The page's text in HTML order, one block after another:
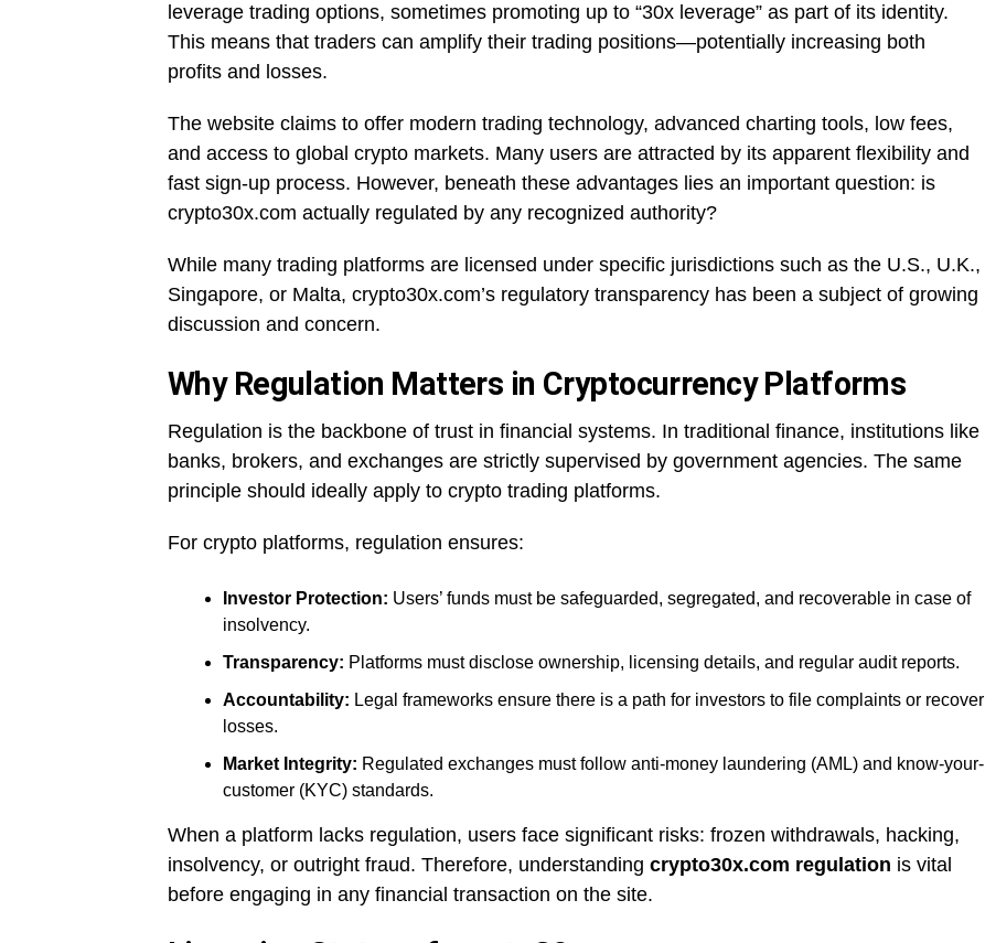
leverage trading options, sometimes promoting up to “30x leverage” as part of its identity.
This means that traders can amplify their trading positions—potentially increasing both
profits and losses.
The website claims to offer modern trading technology, advanced charting tools, low fees,
and access to global crypto markets. Many users are attracted by its apparent flexibility and
fast sign-up process. However, beneath these advantages lies an important question: is
crypto30x.com actually regulated by any recognized authority?
While many trading platforms are licensed under specific jurisdictions such as the U.S., U.K.,
Singapore, or Malta, crypto30x.com’s regulatory transparency has been a subject of growing
discussion and concern.
Why Regulation Matters in Cryptocurrency Platforms
Regulation is the backbone of trust in financial systems. In traditional finance, institutions like
banks, brokers, and exchanges are strictly supervised by government agencies. The same
principle should ideally apply to crypto trading platforms.
For crypto platforms, regulation ensures:
Investor Protection: Users’ funds must be safeguarded, segregated, and recoverable in case of
insolvency.
Transparency: Platforms must disclose ownership, licensing details, and regular audit reports.
Accountability: Legal frameworks ensure there is a path for investors to file complaints or recover
losses.
Market Integrity: Regulated exchanges must follow anti-money laundering (AML) and know-your-
customer (KYC) standards.
When a platform lacks regulation, users face significant risks: frozen withdrawals, hacking,
insolvency, or outright fraud. Therefore, understanding crypto30x.com regulation is vital
before engaging in any financial transaction on the site.